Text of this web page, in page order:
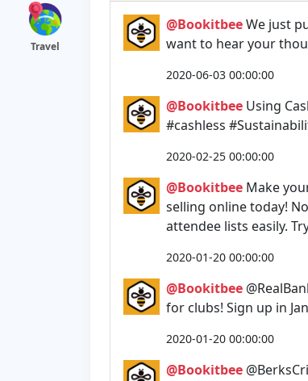
Travel
@BookitbeeWe just
want to hear your
2020-06-03 00:00:00
@Bookitbee Using
#cashless
2020-02-25 00:00:00
@Bookitbee Make
selling online today!
attendee lists easily.
2020-01-20 00:00:00
@Bookitbee
for clubs! Sign up in
2020-01-20 00:00:00
@Bookitbee